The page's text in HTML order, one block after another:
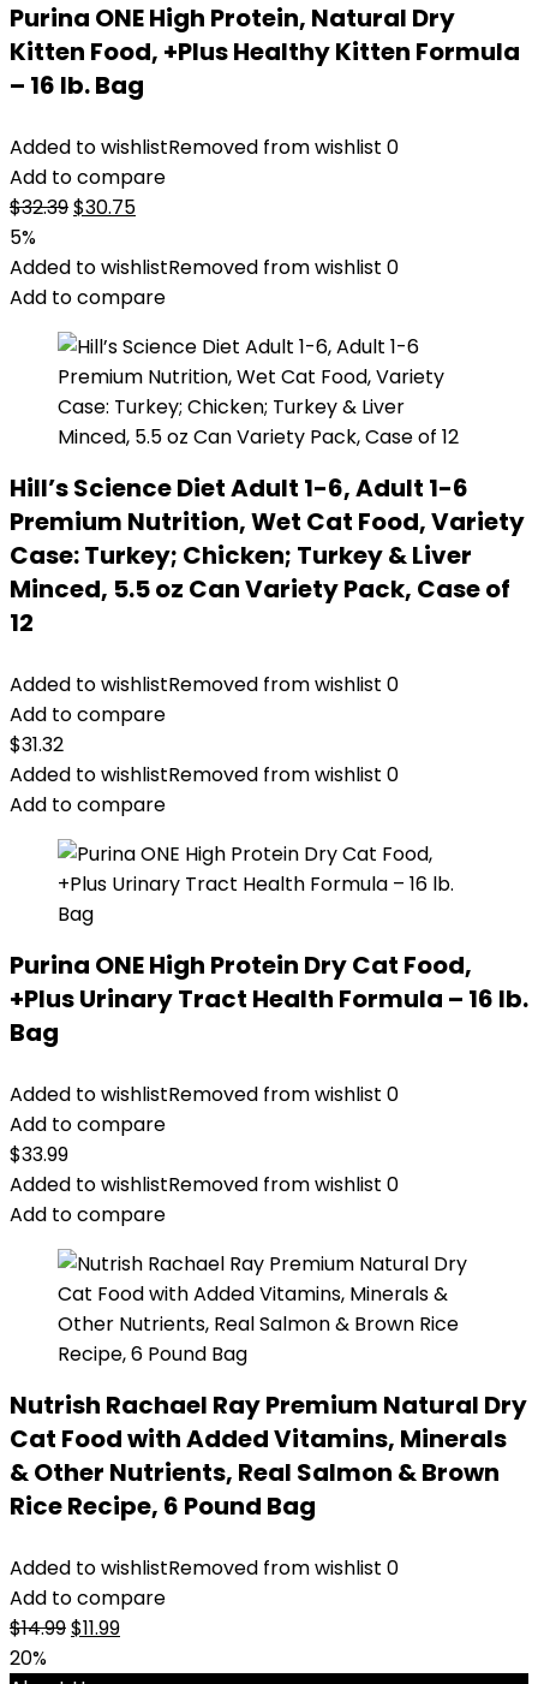
Purina ONE High Protein, Natural Dry
Kitten Food, +Plus Healthy Kitten Formula
– 16 lb. Bag
Added to wishlistRemoved from wishlist 0
Add to compare
$32.39Original
was:
$32.39.
$30.75Current
is:
$30.75.
5%
Added to wishlistRemoved from wishlist 0
Add to compare
Hill’s Science Diet Adult 1-6, Adult 1-6
Premium Nutrition, Wet Cat Food, Variety
Case: Turkey; Chicken; Turkey & Liver
Minced, 5.5 oz Can Variety Pack, Case of
12
Added to wishlistRemoved from wishlist 0
Add to compare
$31.32
Added to wishlistRemoved from wishlist 0
Add to compare
Purina ONE High Protein Dry Cat Food,
+Plus Urinary Tract Health Formula – 16 lb.
Bag
Added to wishlistRemoved from wishlist 0
Add to compare
$33.99
Added to wishlistRemoved from wishlist 0
Add to compare
Nutrish Rachael Ray Premium Natural Dry
Cat Food with Added Vitamins, Minerals
& Other Nutrients, Real Salmon & Brown
Rice Recipe, 6 Pound Bag
Added to wishlistRemoved from wishlist 0
Add to compare
$14.99Original
$11.99Current
20%